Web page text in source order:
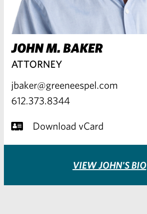
JOHN M. BAKER
ATTORNEY
jbaker@greeneespel.com
612.373.8344
Download vCard
VIEW JOHN'S BIO